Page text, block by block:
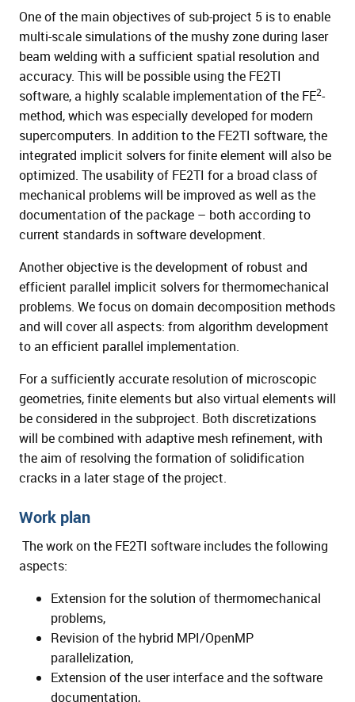
One of the main objectives of sub-project 5 is to enable
multi-scale simulations of the mushy zone during laser
beam welding with a sufficient spatial resolution and
accuracy. This will be possible using the FE2TI
software, a highly scalable implementation of the FE2-
method, which was especially developed for modern
supercomputers. In addition to the FE2TI software, the
integrated implicit solvers for finite element will also be
optimized. The usability of FE2TI for a broad class of
mechanical problems will be improved as well as the
documentation of the package – both according to
current standards in software development.
Another objective is the development of robust and
efficient parallel implicit solvers for thermomechanical
problems. We focus on domain decomposition methods
and will cover all aspects: from algorithm development
to an efficient parallel implementation.
For a sufficiently accurate resolution of microscopic
geometries, finite elements but also virtual elements will
be considered in the subproject. Both discretizations
will be combined with adaptive mesh refinement, with
the aim of resolving the formation of solidification
cracks in a later stage of the project.
Work plan
The work on the FE2TI software includes the following
aspects:
Extension for the solution of thermomechanical
problems,
Revision of the hybrid MPI/OpenMP
parallelization,
Extension of the user interface and the software
documentation,